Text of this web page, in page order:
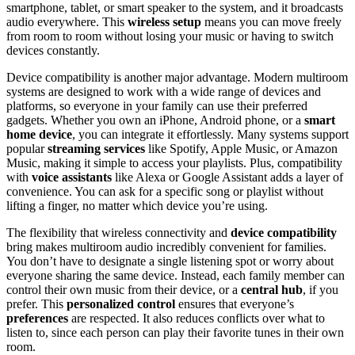
smartphone, tablet, or smart speaker to the system, and it broadcasts
audio everywhere. This wireless setup means you can move freely
from room to room without losing your music or having to switch
devices constantly.
Device compatibility is another major advantage. Modern multiroom
systems are designed to work with a wide range of devices and
platforms, so everyone in your family can use their preferred
gadgets. Whether you own an iPhone, Android phone, or a smart
home device, you can integrate it effortlessly. Many systems support
popularstreaming services like Spotify, Apple Music, or Amazon
Music, making it simple to access your playlists. Plus, compatibility
with voice assistants like Alexa or Google Assistant adds a layer of
convenience. You can ask for a specific song or playlist without
lifting a finger, no matter which device you’re using.
The flexibility that wireless connectivity and device compatibility
bring makes multiroom audio incredibly convenient for families.
You don’t have to designate a single listening spot or worry about
everyone sharing the same device. Instead, each family member can
control their own music from their device, or a central hub, if you
prefer. This personalized control ensures that everyone’s
preferences are respected. It also reduces conflicts over what to
listen to, since each person can play their favorite tunes in their own
room.